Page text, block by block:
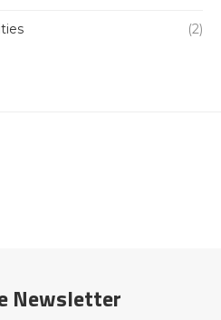
(2)
Newsletter